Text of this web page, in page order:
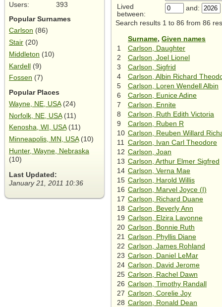
Users:
393
Popular Surnames
Carlson (86)
Stair (20)
Middleton (10)
Kardell (9)
Fossen (7)
Popular Places
Wayne, NE, USA(24)
Norfolk, NE, USA(11)
Kenosha, WI, USA(11)
Minneapolis, MN, USA(10)
Hunter, Wayne, Nebraska
(10)
Last Updated:
January 21, 2011 10:36
Lived
between:
and:
Search results 1 to 86 from 86
Surname, Given names
1
Carlson, Daughter
2
Carlson, Joel Lionel
3
Carlson, Sigfrid
4
Carlson, Albin Richard
5
Carlson, Loren Wendell Albin
6
Carlson, Eunice Adine
7
Carlson, Ennite
8
Carlson, Ruth Edith Victoria
9
Carlson, Ruben R
10 Carlson, Reuben Willard
11
Carlson, Ivan Carl Theodore
12 Carlson, Joan
13 Carlson, Arthur Elmer Sigfred
14 Carlson, Verna Mae
15 Carlson, Harold Willis
16 Carlson, Marvel Joyce (I)
17 Carlson, Richard Duane
18 Carlson, Beverly Ann
19 Carlson, Elzira Lavonne
20 Carlson, Bonnie Ruth
21
Carlson, Phyllis Diane
22 Carlson, James Rohland
23 Carlson, Daniel LeMar
24 Carlson, David Jerome
25 Carlson, Rachel Dawn
26 Carlson, Timothy Randall
27 Carlson, Corelie Joy
28 Carlson, Ronald Dean